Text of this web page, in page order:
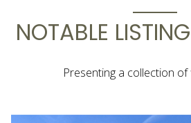
NOTABLE
Presenting a collection of